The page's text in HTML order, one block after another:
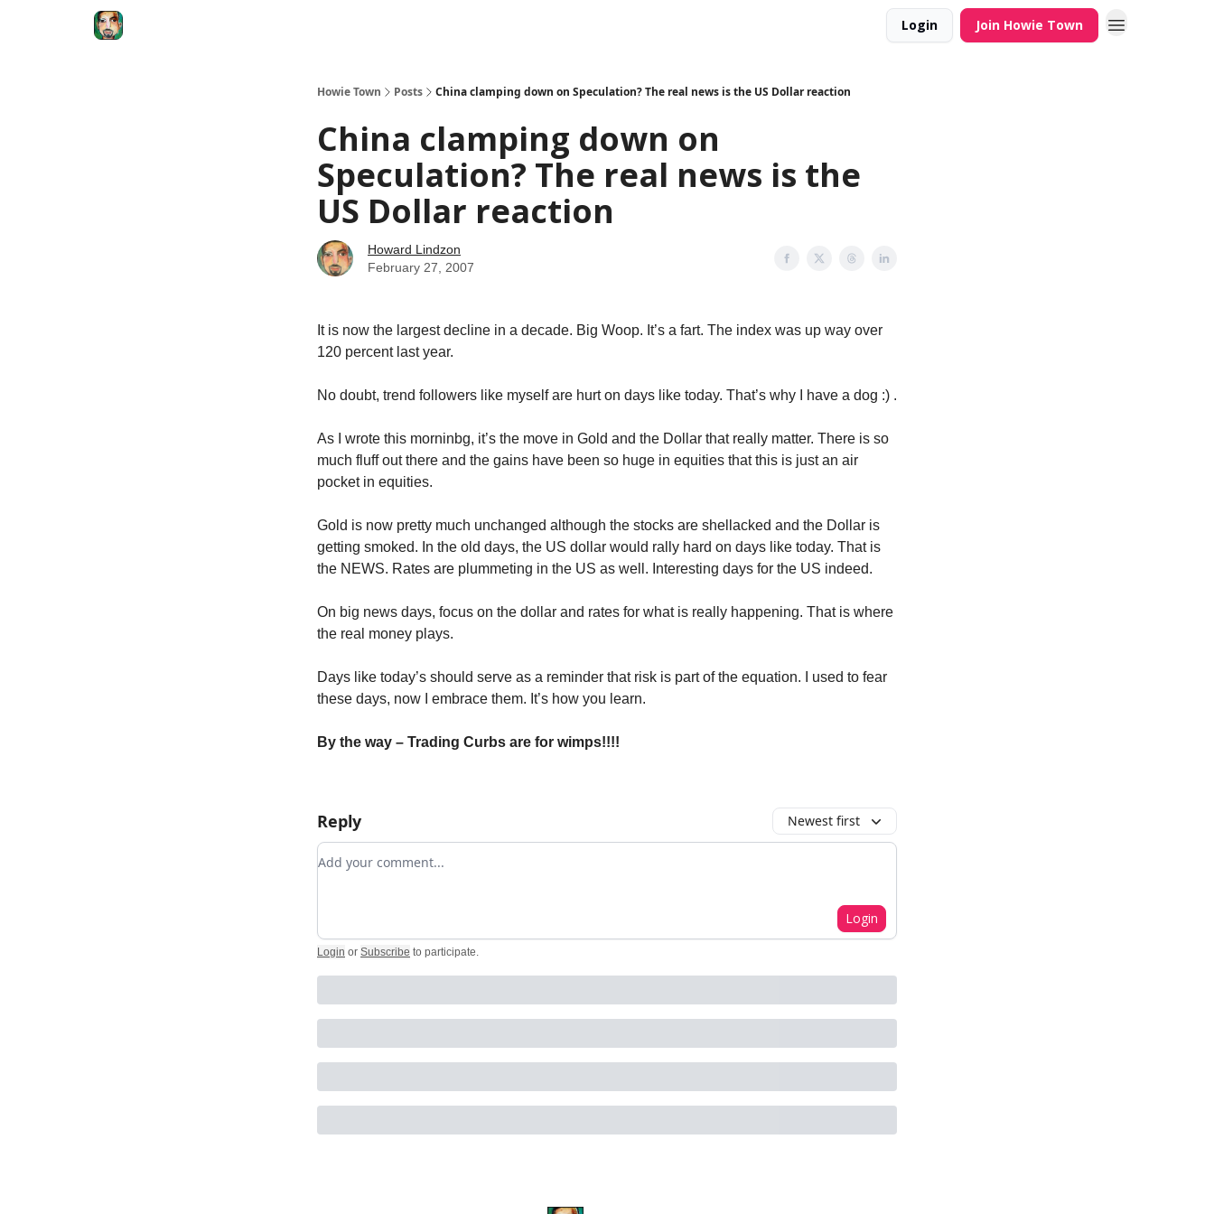
Login Join Howie Town
Howie Town Posts China clamping down on Speculation? The real news is the US Dollar reaction
China clamping down on
Speculation? The real news is the
US Dollar reaction
Howard Lindzon
February 27, 2007
It is now the largest decline in a decade. Big Woop. It’s a fart. The index was up way over
120 percent last year.
No doubt, trend followers like myself are hurt on days like today. That’s why I have a dog :) .
As I wrote this morninbg, it’s the move in Gold and the Dollar that really matter. There is so
much fluff out there and the gains have been so huge in equities that this is just an air
pocket in equities.
Gold is now pretty much unchanged although the stocks are shellacked and the Dollar is
getting smoked. In the old days, the US dollar would rally hard on days like today. That is
the NEWS. Rates are plummeting in the US as well. Interesting days for the US indeed.
On big news days, focus on the dollar and rates for what is really happening. That is where
the real money plays.
Days like today’s should serve as a reminder that risk is part of the equation. I used to fear
these days, now I embrace them. It’s how you learn.
By the way – Trading Curbs are for wimps!!!!
Reply Newest first
Add your comment
Login
Login or Subscribe to participate.